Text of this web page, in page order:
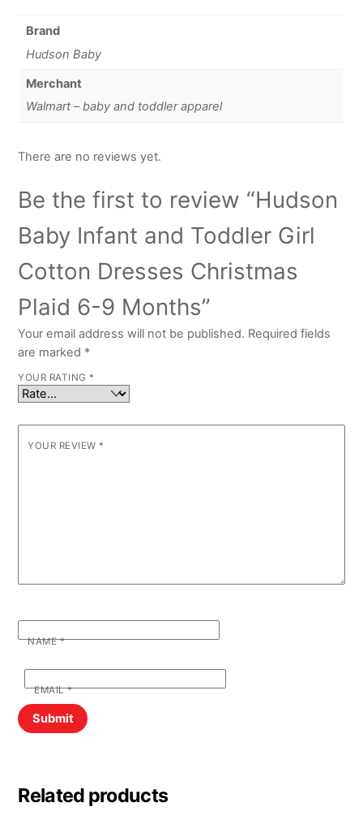
Brand
Hudson Baby
Merchant
Walmart – baby and toddler apparel
There are no reviews yet.
Be the first to review “Hudson
Baby Infant and Toddler Girl
Cotton Dresses Christmas
Plaid 6-9 Months”
Your email address will not be published. Required fields
are marked *
YOUR RATING *
YOUR REVIEW *
NAME*
EMAIL*
Related products